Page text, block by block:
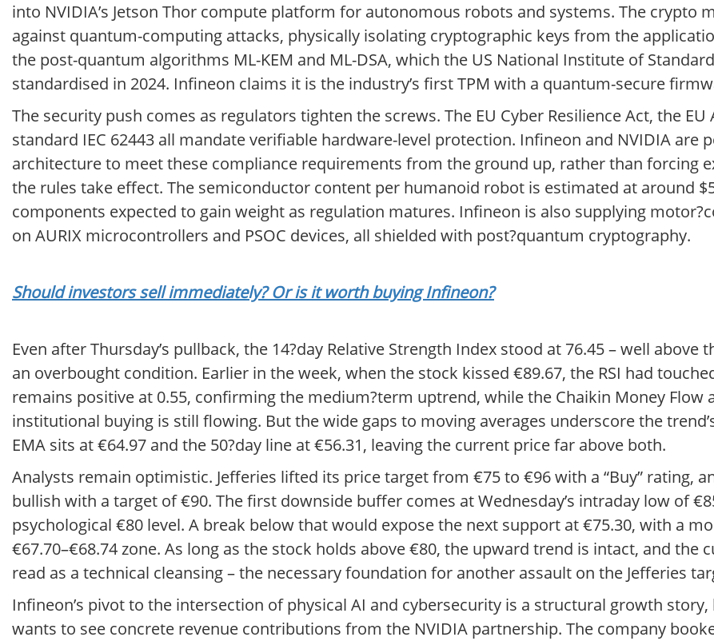
into NVIDIA’s Jetson Thor compute platform for autonomous robots and systems. The crypto
against quantum-computing attacks, physically isolating cryptographic keys from the
the post-quantum algorithms ML-KEM and ML-DSA, which the US National Institute of
standardised in 2024. Infineon claims it is the industry’s first TPM with a quantum-secure
The security push comes as regulators tighten the screws. The EU Cyber Resilience Act, the
standard IEC 62443 all mandate verifiable hardware-level protection. Infineon and NVIDIA are
architecture to meet these compliance requirements from the ground up, rather than forcing
the rules take effect. The semiconductor content per humanoid robot is estimated at around
components expected to gain weight as regulation matures. Infineon is also supplying
on AURIX microcontrollers and PSOC devices, all shielded with post?quantum cryptography.
Should investors sell immediately? Or is it worth buying Infineon?
Even after Thursday’s pullback, the 14?day Relative Strength Index stood at 76.45 – well above
an overbought condition. Earlier in the week, when the stock kissed €89.67, the RSI had
remains positive at 0.55, confirming the medium?term uptrend, while the Chaikin Money Flow
institutional buying is still flowing. But the wide gaps to moving averages underscore the
EMA sits at €64.97 and the 50?day line at €56.31, leaving the current price far above both.
Analysts remain optimistic. Jefferies lifted its price target from €75 to €96 with a “Buy” rating,
bullish with a target of €90. The first downside buffer comes at Wednesday’s intraday low of
psychological €80 level. A break below that would expose the next support at €75.30, with a
€67.70–€68.74 zone. As long as the stock holds above €80, the upward trend is intact, and the
read as a technical cleansing – the necessary foundation for another assault on the Jefferies
Infineon’s pivot to the intersection of physical AI and cybersecurity is a structural growth
wants to see concrete revenue contributions from the NVIDIA partnership. The company